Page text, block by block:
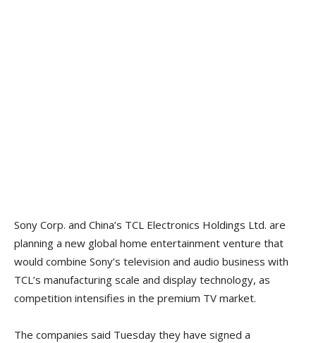
Sony Corp. and China’s TCL Electronics Holdings Ltd. are
planning a new global home entertainment venture that
would combine Sony’s television and audio business with
TCL’s manufacturing scale and display technology, as
competition intensifies in the premium TV market.
The companies said Tuesday they have signed a